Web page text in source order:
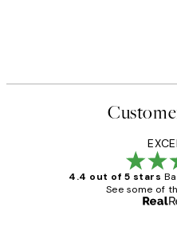
4.4 out of 5 stars
See some of